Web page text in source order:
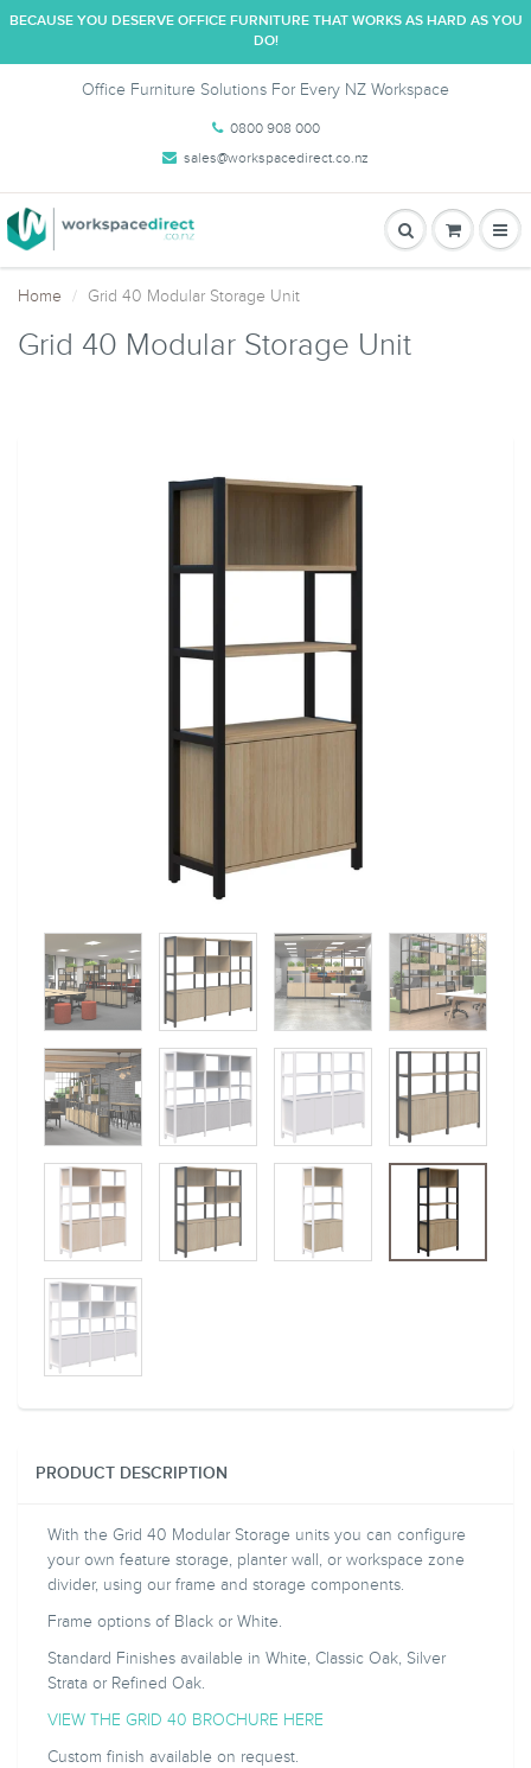
BECAUSE YOU DESERVE OFFICE FURNITURE THAT WORKS AS HARD AS YOU
DO!
Office Furniture Solutions For Every NZ Workspace
0800 908 000
sales@workspacedirect.co.nz
Home Grid 40 Modular Storage Unit
Grid 40 Modular Storage Unit
PRODUCT DESCRIPTION
With the Grid 40 Modular Storage units you can configure
your own feature storage, planter wall, or workspace zone
divider, using our frame and storage components.
Frame options of Black or White.
Standard Finishes available in White, Classic Oak, Silver
Strata or Refined Oak.
VIEW THE GRID 40 BROCHURE HERE
Custom finish available on request.